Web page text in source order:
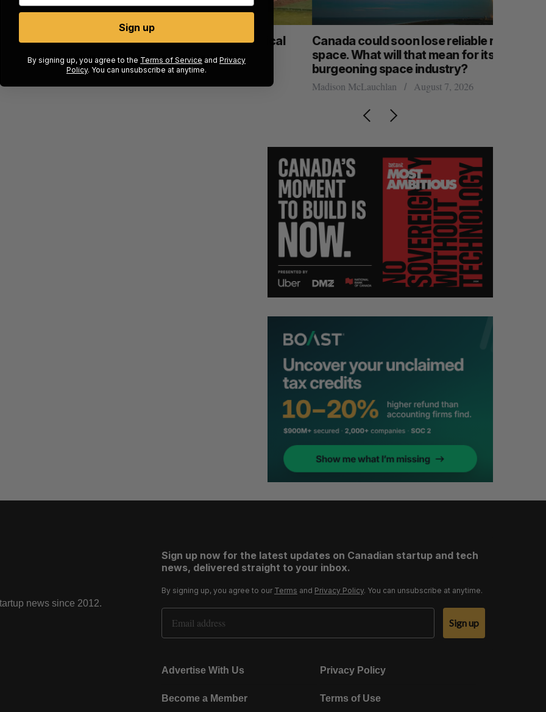
Max Power is maxing out geological
exploration with AI
Jesse Cole August 7, 2026
Canada could soon lose reliable rides to
space. What will that mean for its
burgeoning space industry?
Madison McLauchlan August 7, 2026
news since 2012.
Sign up now for the latest updates on Canadian startup and tech
news, delivered straight to your inbox.
By signing up, you agree to our Terms and Privacy Policy. You can unsubscribe at anytime.
Email Address
Sign up
Advertise With Us Privacy Policy
Become a Member Terms of Use
Sign up
By signing up, you agree to the Terms of Service and Privacy
Policy. You can unsubscribe at anytime.